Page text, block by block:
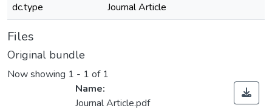
dc.type
Journal Article
Files
Original bundle
Now showing 1 - 1 of 1
Name:
Journal Article.pdf